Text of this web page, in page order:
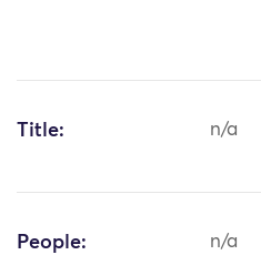
Title: n/a
People: n/a